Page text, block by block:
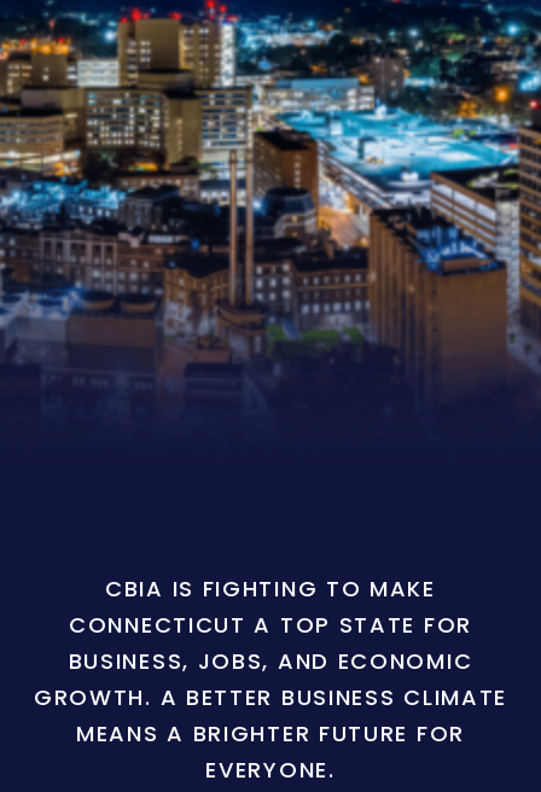
CBIA IS FIGHTING TO MAKE
CONNECTICUT A TOP STATE FOR
BUSINESS, JOBS, AND ECONOMIC
GROWTH. A BETTER BUSINESS CLIMATE
MEANS A BRIGHTER FUTURE FOR
EVERYONE.